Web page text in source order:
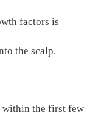
factors is
the scalp.
the first few